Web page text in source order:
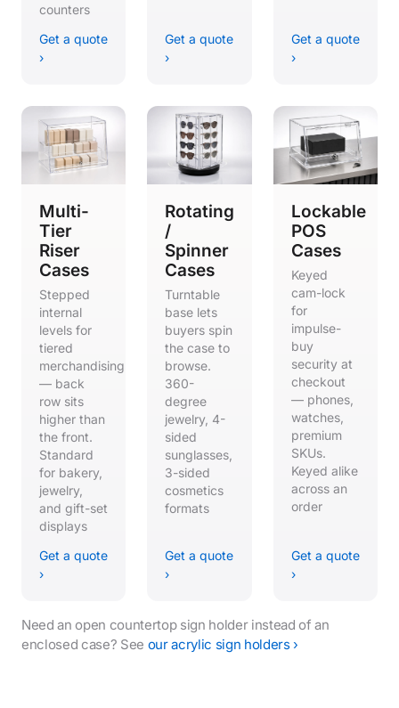
counters
Get a quote
›
Get a quote
›
Get a quote
›
Multi-
Tier
Riser
Cases
Stepped
internal
levels for
tiered
merchandising
— back
row sits
higher than
the front.
Standard
for bakery,
jewelry,
and gift-set
displays
Get a quote
›
Rotating
/
Spinner
Cases
Turntable
base lets
buyers spin
the case to
browse.
360-
degree
jewelry, 4-
sided
sunglasses,
3-sided
cosmetics
formats
Get a quote
›
Lockable
POS
Cases
Keyed
cam-lock
for
impulse-
buy
security at
checkout
— phones,
watches,
premium
SKUs.
Keyed alike
across an
order
Get a quote
›
Need an open countertop sign holder instead of an
enclosed case? See our acrylic sign holders ›